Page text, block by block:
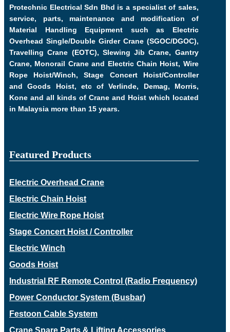
Protechnic Electrical Sdn Bhd is a specialist of sales,
service, parts, maintenance and modification of
Material Handling Equipment such as Electric
Overhead Single/Double Girder Crane (SGOC/DGOC),
Travelling Crane (EOTC), Slewing Jib Crane, Gantry
Crane, Monorail Crane and Electric Chain Hoist, Wire
Rope Hoist/Winch, Stage Concert Hoist/Controller
and Goods Hoist, etc of Verlinde, Demag, Morris,
Kone and all kinds of Crane and Hoist which located
in Malaysia more than 15 years.
Featured Products
Electric Overhead Crane
Electric Chain Hoist
Electric Wire Rope Hoist
Stage Concert Hoist / Controller
Electric Winch
Goods Hoist
Industrial RF Remote Control (Radio Frequency)
Power Conductor System (Busbar)
Festoon Cable System